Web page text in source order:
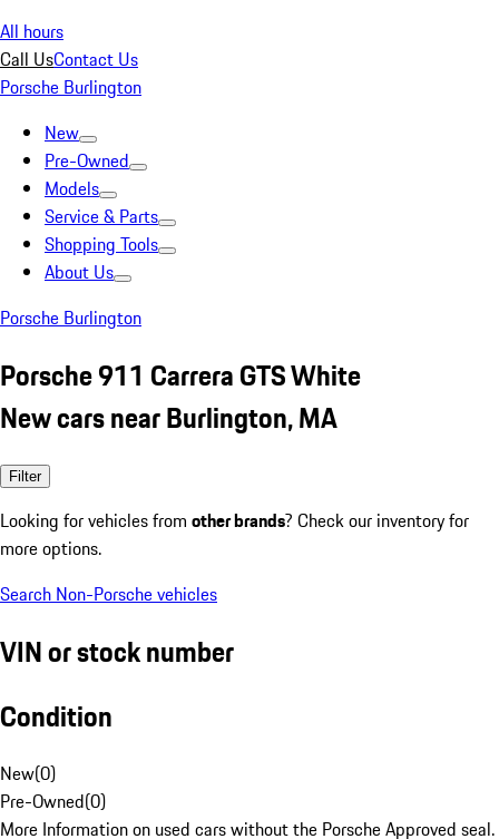
All hours
Call UsContact Us
Porsche Burlington
New
Pre-Owned
Models
Service & Parts
Shopping Tools
About Us
Porsche Burlington
Porsche 911 Carrera GTS White
New cars near Burlington, MA
Filter
Looking for vehicles from other brands? Check our inventory for
more options.
Search Non-Porsche vehicles
VIN or stock number
Condition
New(0)
Pre-Owned(0)
More Information on used cars without the Porsche Approved seal.